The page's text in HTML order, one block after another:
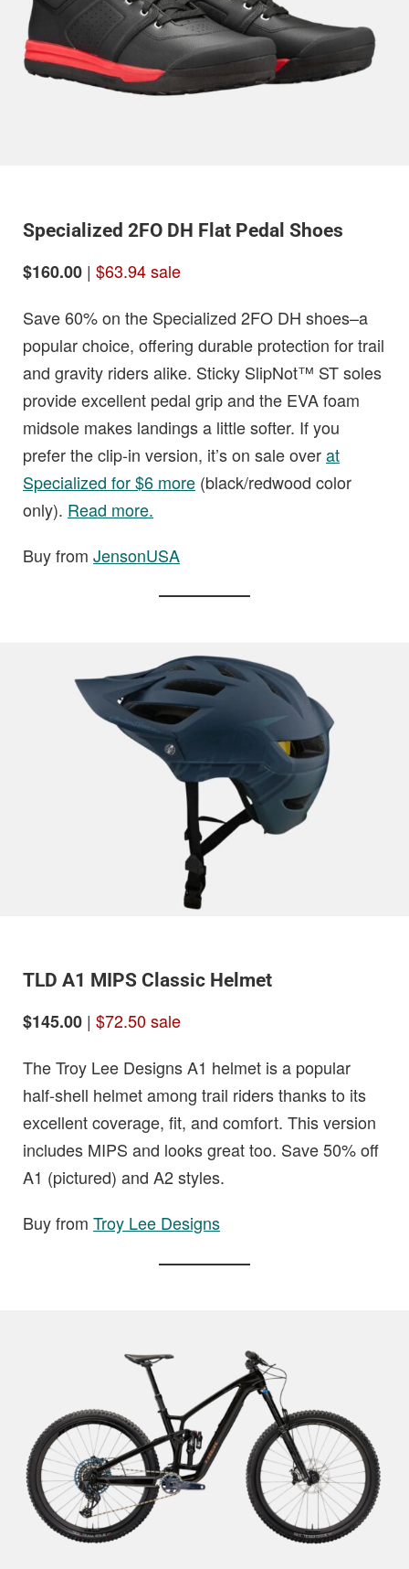
Specialized 2FO DH Flat Pedal Shoes
$160.00 | $63.94 sale
Save 60% on the Specialized 2FO DH shoes–a
popular choice, offering durable protection for trail
and gravity riders alike. Sticky SlipNot™ ST soles
provide excellent pedal grip and the EVA foam
midsole makes landings a little softer. If you
prefer the clip-in version, it’s on sale overat
Specialized for $6 more (black/redwood color
only). Read more.
Buy from JensonUSA
TLD A1 MIPS Classic Helmet
$145.00 | $72.50 sale
The Troy Lee Designs A1 helmet is a popular
half-shell helmet among trail riders thanks to its
excellent coverage, fit, and comfort. This version
includes MIPS and looks great too. Save 50% off
A1 (pictured) and A2 styles.
Buy from Troy Lee Designs